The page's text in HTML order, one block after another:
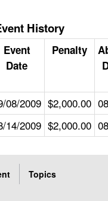
History
Event
Date
Penalty
08/2009 $2,000.00
14/2009 $2,000.00
Topics